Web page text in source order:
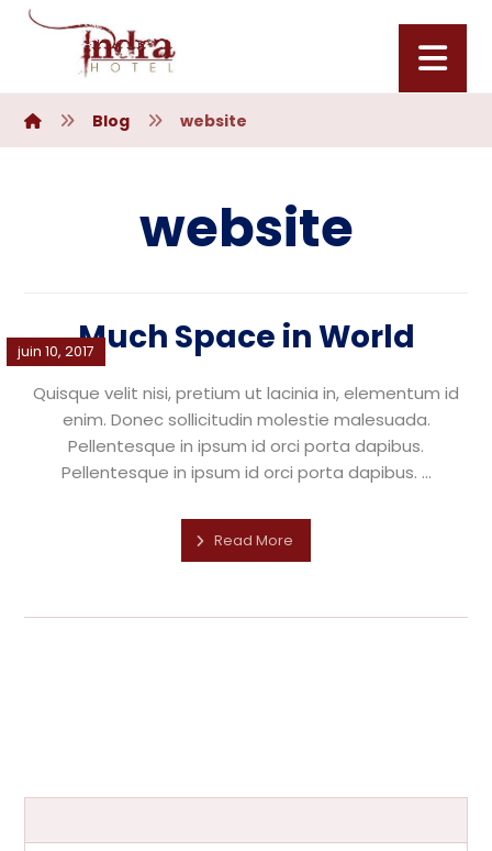
Blog website
website
Much Space in World
juin 10, 2017
Quisque velit nisi, pretium ut lacinia in, elementum id
enim. Donec sollicitudin molestie malesuada.
Pellentesque in ipsum id orci porta dapibus.
Pellentesque in ipsum id orci porta dapibus. ...
Read More